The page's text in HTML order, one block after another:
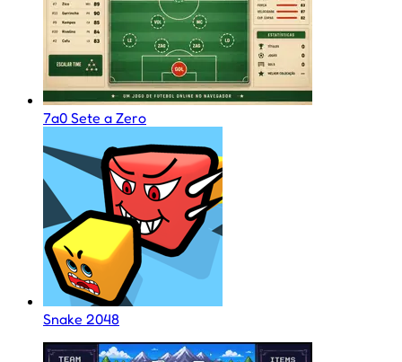
7a0 Sete a Zero
Snake 2048